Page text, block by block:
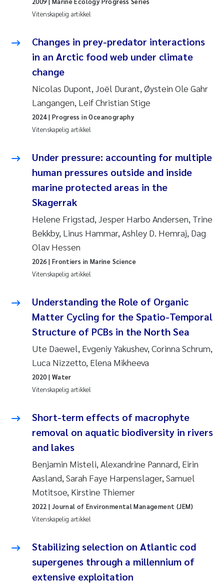
Anastasia Georgantzopoulou
Roar Brænden
Merete Schøyen
Camilla With Fagerli
Lena Haugland Moen
Prem Chand
Thorjørn Larssen
Kasper Hancke
Svetlana Pakhomova
Li Xie
André Staalstrøm
Uta Brandt
Samantha Goncalves Prat
Knut Erik Tollefsen
Sigrid Haande
Johnny Håll
Susanne Claudia Schneider
Sabine Marty
Elisabeth Støhle Rødland
Marit Villø
Jonny Beyer
Vitenskapelig artikkel
Changes in prey-predator interactions
in an Arctic food web under climate
change
Nicolas Dupont, Joël Durant, Øystein Ole Gahr
Langangen, Leif Christian Stige
Vitenskapelig artikkel
2024| Progress in Oceanography
Under pressure: accounting for multiple
human pressures outside and inside
marine protected areas in the
Skagerrak
Helene Frigstad, Jesper Harbo Andersen, Trine
Bekkby, Linus Hammar, Ashley D. Hemraj, Dag
Olav Hessen
Vitenskapelig artikkel
2026 | Frontiers in Marine Science
Understanding the Role of Organic
Matter Cycling for the Spatio-Temporal
Structure of PCBs in the North Sea
Ute Daewel, Evgeniy Yakushev, Corinna Schrum,
Luca Nizzetto, Elena Mikheeva
Vitenskapelig artikkel
2020| Water
Short-term effects of macrophyte
removal on aquatic biodiversity in rivers
and lakes
Benjamin Misteli, Alexandrine Pannard, Eirin
Aasland, Sarah Faye Harpenslager, Samuel
Motitsoe, Kirstine Thiemer
Vitenskapelig artikkel
2022 | Journal of Environmental Management (JEM)
Stabilizing selection on Atlantic cod
supergenes through a millennium of
extensive exploitation